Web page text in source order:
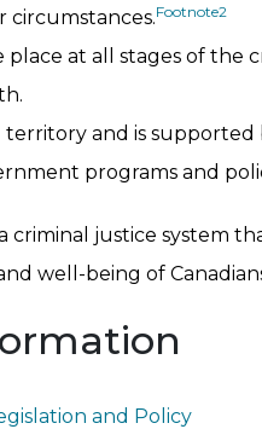
circumstances.Footnote2
place at all stages of the
territory and is
programs and
justice system
well-being of
and Policy